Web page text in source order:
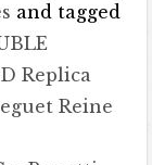
and tagged
Replica
Reine